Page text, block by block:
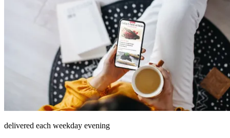
delivered each weekday evening